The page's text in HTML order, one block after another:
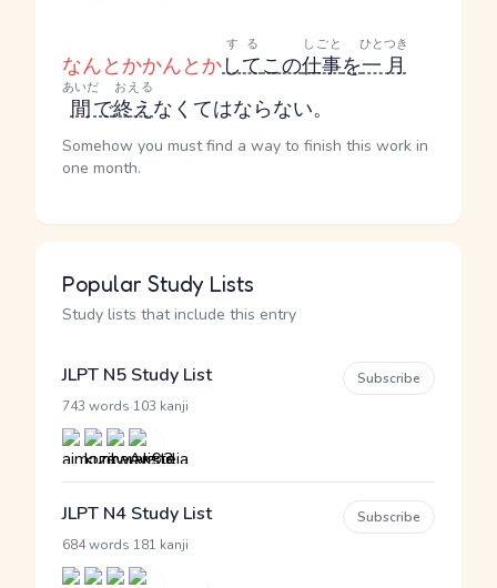
なんとかかんとかして
する
この仕事
しごと
を一月
ひとつき
間
あいだ
で終え
おえる
なくてはならない。
Somehow you must find a way to finish this work in
one month.
Popular Study Lists
Study lists that include this entry
JLPT N5 Study List
743 words 103 kanji
Subscribe
JLPT N4 Study List
684 words 181 kanji
Subscribe